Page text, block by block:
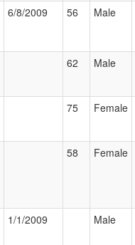
6/8/2009 56 Male
62 Male
75 Female
58 Female
1/1/2009 Male